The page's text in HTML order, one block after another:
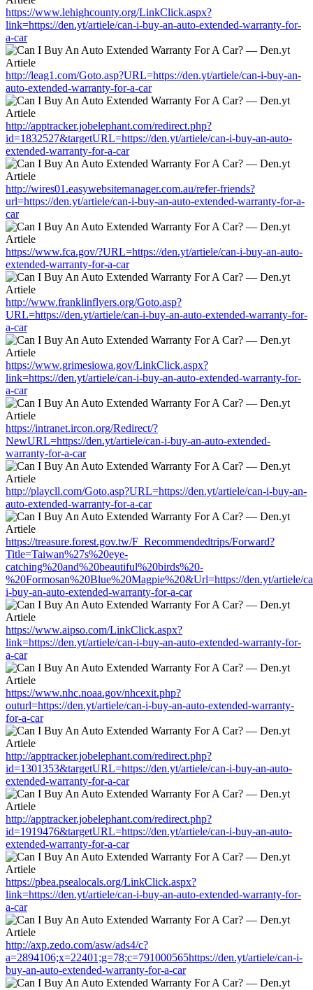
https://www.lehighcounty.org/LinkClick.aspx?
link=https://den.yt/artiele/can-i-buy-an-auto-extended-warranty-for-
a-car
http://leag1.com/Goto.asp?URL=https://den.yt/artiele/can-i-buy-an-
auto-extended-warranty-for-a-car
http://apptracker.jobelephant.com/redirect.php?
id=1832527&targetURL=https://den.yt/artiele/can-i-buy-an-auto-
extended-warranty-for-a-car
http://wires01.easywebsitemanager.com.au/refer-friends?
url=https://den.yt/artiele/can-i-buy-an-auto-extended-warranty-for-a-
car
https://www.fca.gov/?URL=https://den.yt/artiele/can-i-buy-an-auto-
extended-warranty-for-a-car
http://www.franklinflyers.org/Goto.asp?
URL=https://den.yt/artiele/can-i-buy-an-auto-extended-warranty-for-
a-car
https://www.grimesiowa.gov/LinkClick.aspx?
link=https://den.yt/artiele/can-i-buy-an-auto-extended-warranty-for-
a-car
https://intranet.ircon.org/Redirect/?
NewURL=https://den.yt/artiele/can-i-buy-an-auto-extended-
warranty-for-a-car
http://playcll.com/Goto.asp?URL=https://den.yt/artiele/can-i-buy-an-
auto-extended-warranty-for-a-car
https://treasure.forest.gov.tw/F_Recommendedtrips/Forward?
Title=Taiwan%27s%20eye-
catching%20and%20beautiful%20birds%20-
%20Formosan%20Blue%20Magpie%20&Url=https://den.yt/artiele/
i-buy-an-auto-extended-warranty-for-a-car
https://www.aipso.com/LinkClick.aspx?
link=https://den.yt/artiele/can-i-buy-an-auto-extended-warranty-for-
a-car
https://www.nhc.noaa.gov/nhcexit.php?
outurl=https://den.yt/artiele/can-i-buy-an-auto-extended-warranty-
for-a-car
http://apptracker.jobelephant.com/redirect.php?
id=1301353&targetURL=https://den.yt/artiele/can-i-buy-an-auto-
extended-warranty-for-a-car
http://apptracker.jobelephant.com/redirect.php?
id=1919476&targetURL=https://den.yt/artiele/can-i-buy-an-auto-
extended-warranty-for-a-car
https://pbea.psealocals.org/LinkClick.aspx?
link=https://den.yt/artiele/can-i-buy-an-auto-extended-warranty-for-
a-car
http://axp.zedo.com/asw/ads4/c?
a=2894106;x=22401;g=78;c=791000565https://den.yt/artiele/can-i-
buy-an-auto-extended-warranty-for-a-car